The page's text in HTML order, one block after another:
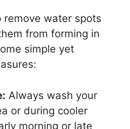
water spots
from forming in
simple yet
Always wash your
or during cooler
morning or late